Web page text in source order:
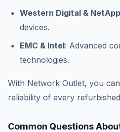
Western Digital & NetApp
devices.
EMC & Intel: Advanced
technologies.
With Network Outlet, you
reliability of every
Common Questions